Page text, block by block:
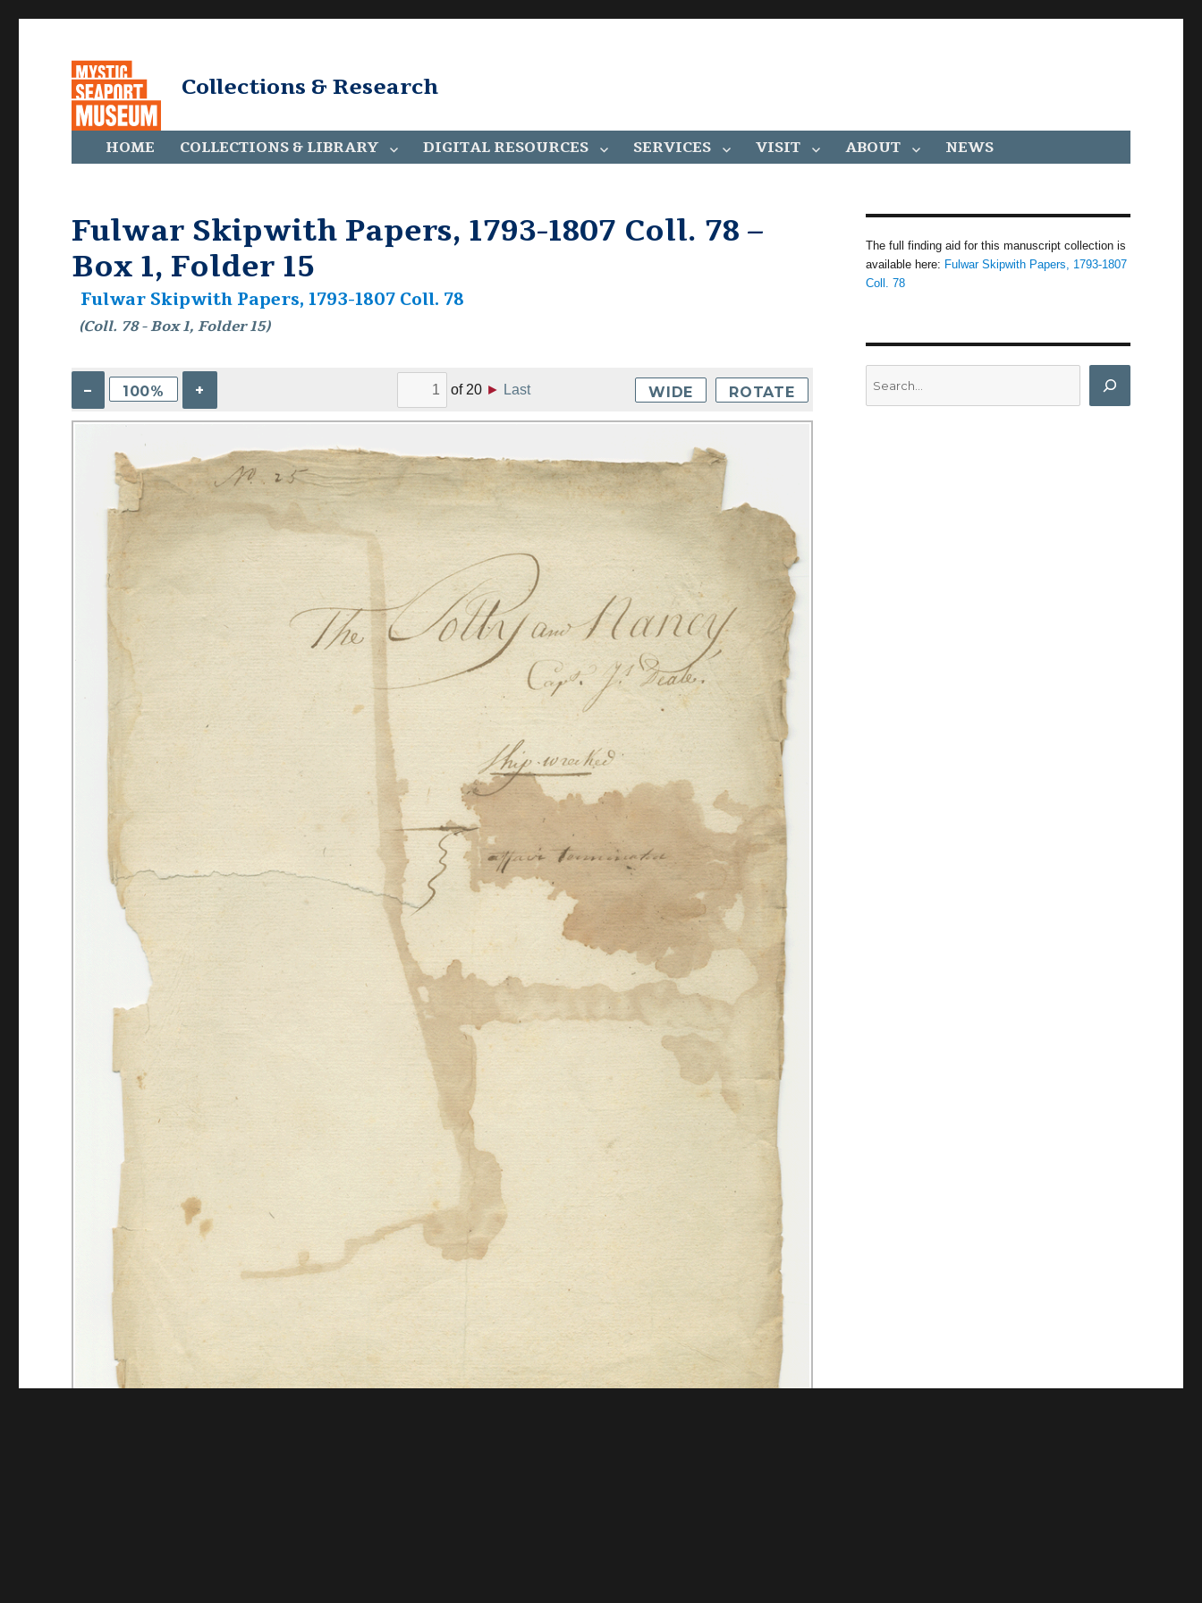
Collections & Research
HOME COLLECTIONS & LIBRARY DIGITAL RESOURCES SERVICES VISIT ABOUT NEWS
Fulwar Skipwith Papers, 1793-1807 Coll. 78 –
Box 1, Folder 15
Fulwar Skipwith Papers, 1793-1807 Coll. 78
(Coll. 78 - Box 1, Folder 15)
– 100% + of 20 ► Last WIDE ROTATE
The full finding aid for this manuscript collection is
available here: Fulwar Skipwith Papers, 1793-1807
Coll. 78